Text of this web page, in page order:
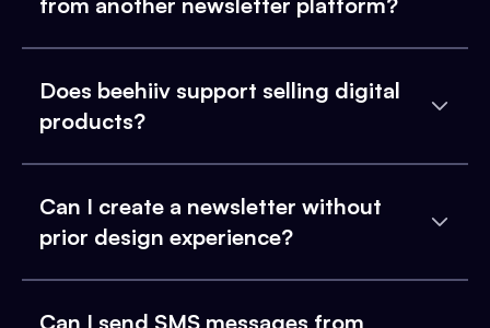
Does beehiiv support selling digital
products?
Can I create a newsletter without
prior design experience?
Can I send SMS messages from